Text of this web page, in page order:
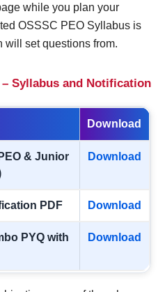
while you plan your
OSSSC PEO Syllabus is
will set questions from.
Syllabus and Notification
Download
& Junior
Download
PDF Download
PYQ with
Download